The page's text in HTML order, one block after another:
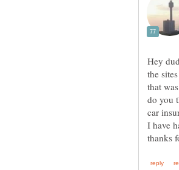
Hey
the
that
do you